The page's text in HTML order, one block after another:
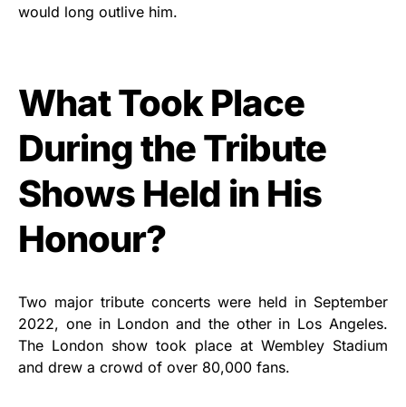
would long outlive him.
What Took Place
During the Tribute
Shows Held in His
Honour?
Two major tribute concerts were held in September
2022, one in London and the other in Los Angeles.
The London show took place at Wembley Stadium
and drew a crowd of over 80,000 fans.